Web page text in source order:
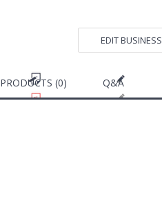
EDIT BUSINESS
PRODUCTS (0) Q&A